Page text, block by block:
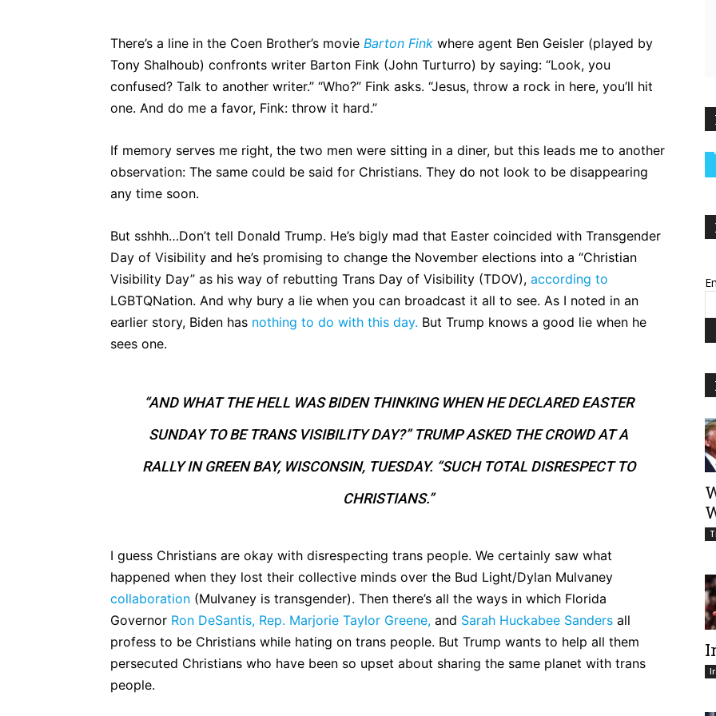
There’s a line in the Coen Brother’s movie Barton Fink where agent Ben Geisler (played by
Tony Shalhoub) confronts writer Barton Fink (John Turturro) by saying: “Look, you
confused? Talk to another writer.” “Who?” Fink asks. “Jesus, throw a rock in here, you’ll hit
one. And do me a favor, Fink: throw it hard.”
If memory serves me right, the two men were sitting in a diner, but this leads me to another
observation: The same could be said for Christians. They do not look to be disappearing
any time soon.
But sshhh…Don’t tell Donald Trump. He’s bigly mad that Easter coincided with Transgender
Day of Visibility and he’s promising to change the November elections into a “Christian
Visibility Day” as his way of rebutting Trans Day of Visibility (TDOV), according to
LGBTQNation. And why bury a lie when you can broadcast it all to see. As I noted in an
earlier story, Biden has nothing to do with this day. But Trump knows a good lie when he
sees one.
“AND WHAT THE HELL WAS BIDEN THINKING WHEN HE DECLARED EASTER
SUNDAY TO BE TRANS VISIBILITY DAY?” TRUMP ASKED THE CROWD AT A
RALLY IN GREEN BAY, WISCONSIN, TUESDAY. “SUCH TOTAL DISRESPECT TO
CHRISTIANS.”
I guess Christians are okay with disrespecting trans people. We certainly saw what
happened when they lost their collective minds over the Bud Light/Dylan Mulvaney
collaboration (Mulvaney is transgender). Then there’s all the ways in which Florida
Governor Ron DeSantis, Rep. Marjorie Taylor Greene, and Sarah Huckabee Sanders all
profess to be Christians while hating on trans people. But Trump wants to help all them
persecuted Christians who have been so upset about sharing the same planet with trans
people.